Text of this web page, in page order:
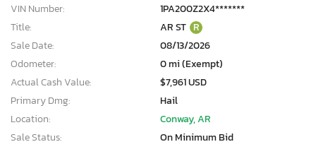
VIN Number:
1PA200Z2X4*******
Title:
AR ST R
Sale Date:
08/13/2026
Odometer:
0 mi (Exempt)
Actual Cash Value:
$7,961 USD
Primary Dmg:
Hail
Location:
Conway, AR
Sale Status:
On Minimum Bid